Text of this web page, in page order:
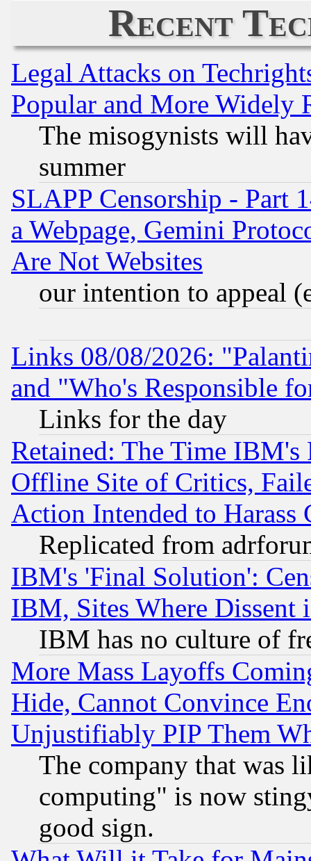
Recent
Legal Attacks on
Popular and More Widely
The misogynists will
summer
SLAPP Censorship - Part
a Webpage, Gemini
Are Not Websites
our intention to appeal
Links 08/08/2026:
and "Who's Responsible
Links for the day
Retained: The Time
Offline Site of Critics,
Action Intended to Harass
Replicated from
IBM's 'Final Solution':
IBM, Sites Where Dissent
IBM has no culture of
More Mass Layoffs
Hide, Cannot Convince
Unjustifiably PIP Them
The company that was
computing" is now
good sign.